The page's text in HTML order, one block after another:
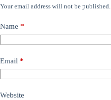
Your email address will not be published.
Name *
Email *
Website